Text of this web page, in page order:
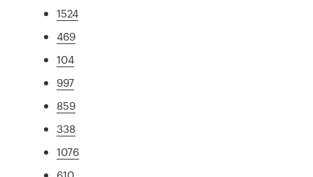
1524
469
104
997
859
338
1076